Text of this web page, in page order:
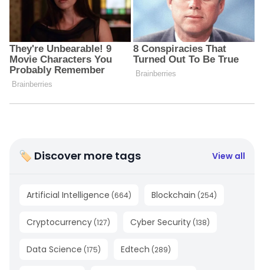
🏷 Discover more tags View all
Artificial Intelligence (664) Blockchain (254)
Cryptocurrency (127) Cyber Security (138)
Data Science (175) Edtech (289)